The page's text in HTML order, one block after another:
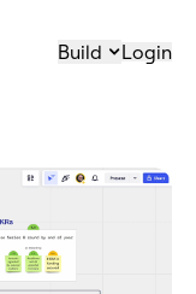
Build Login